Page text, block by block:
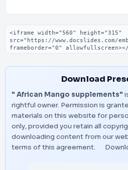
Embed code
Download
" African Mango supplements"
rightful owner. Permission is
materials on this website for
only, provided you retain all
downloading content from our
terms of this agreement.